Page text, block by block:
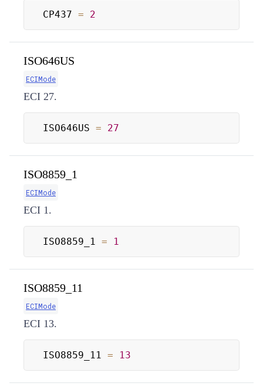
CP437 = 2
ISO646US
ECIMode
ECI 27.
ISO646US = 27
ISO8859_1
ECIMode
ECI 1.
ISO8859_1 = 1
ISO8859_11
ECIMode
ECI 13.
ISO8859_11 = 13